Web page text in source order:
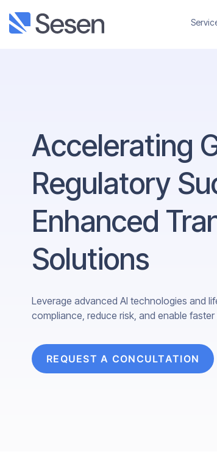
Accelerating
Regulatory
Enhanced
Solutions
Leverage advanced AI technologies and
compliance, reduce risk, and enable faster
REQUEST A CONCULTATION